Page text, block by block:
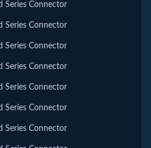
Series Connector
Series Connector
Series Connector
Series Connector
Series Connector
Series Connector
Series Connector